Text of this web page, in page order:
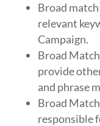
Broad
relevant
Campaign.
Broad
provide
and phrase
Broad
responsible